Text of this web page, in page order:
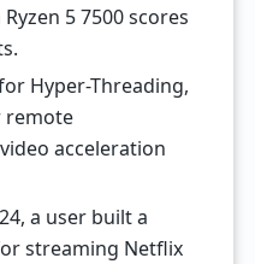
5 7500 scores
Hyper-Threading,
remote
acceleration
a user built a
streaming Netflix